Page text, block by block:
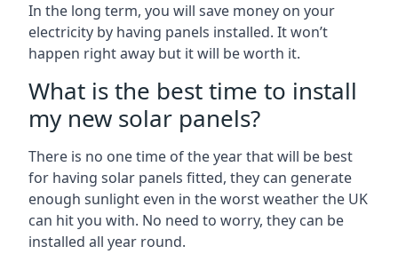
In the long term, you will save money on your
electricity by having panels installed. It won’t
happen right away but it will be worth it.
What is the best time to install
my new solar panels?
There is no one time of the year that will be best
for having solar panels fitted, they can generate
enough sunlight even in the worst weather the UK
can hit you with. No need to worry, they can be
installed all year round.